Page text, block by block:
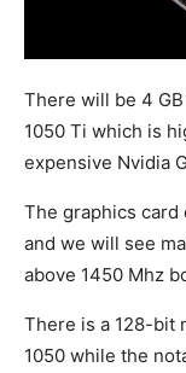
There will be 4
1050 Ti which is
expensive Nvidia
The graphics card
and we will see
above 1450 Mhz
There is a 128-bit
1050 while the